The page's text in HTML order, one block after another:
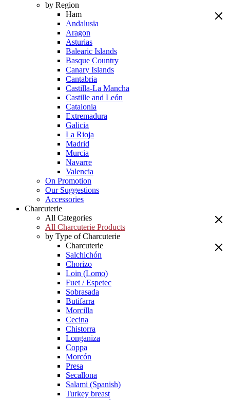
by Region
Ham
Andalusia
Aragon
Asturias
Balearic Islands
Basque Country
Canary Islands
Cantabria
Castilla-La Mancha
Castille and León
Catalonia
Extremadura
Galicia
La Rioja
Madrid
Murcia
Navarre
Valencia
On Promotion
Our Suggestions
Accessories
Charcuterie
All Categories
All Charcuterie Products
by Type of Charcuterie
Charcuterie
Salchichón
Chorizo
Loin (Lomo)
Fuet / Espetec
Sobrasada
Butifarra
Morcilla
Cecina
Chistorra
Longaniza
Coppa
Morcón
Presa
Secallona
Salami (Spanish)
Turkey breast